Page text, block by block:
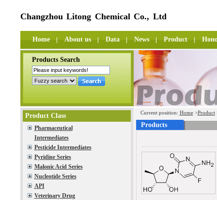
Changzhou Litong Chemical Co., Ltd
Home About us Data News Product
Products Search
Product Class
Pharmaceutical
Intermediates
Pesticide Intermediates
Pyridine Series
Malonic Acid Series
Nucleotide Series
API
Veterinary Drug
Current position: Home>Product
Products